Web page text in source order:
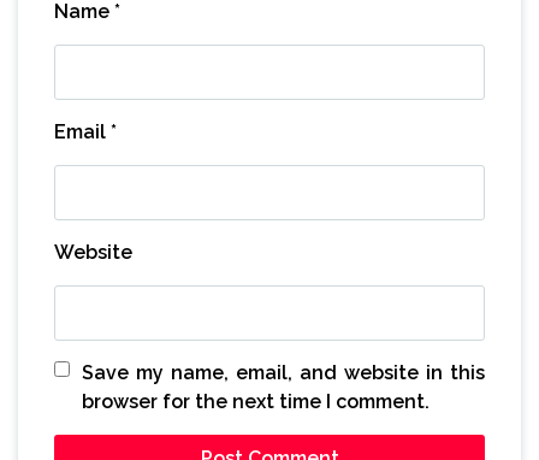
Name *
Email *
Website
Save my name, email, and website in this
browser for the next time I comment.